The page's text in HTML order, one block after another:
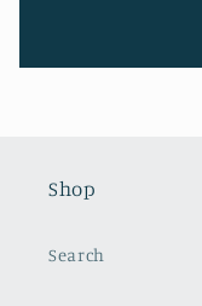
Shop
Search